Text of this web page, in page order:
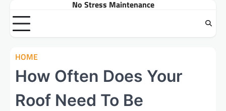
content
No Stress Maintenance
HOME
How Often Does Your
Roof Need To Be